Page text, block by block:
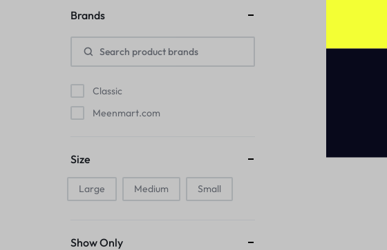
Pads
Manual Massage Tools›Scalp Massagers
Collars›Basic Collars
Brands
Classic
Meenmart.com
Size
Large Medium Small
Show Only